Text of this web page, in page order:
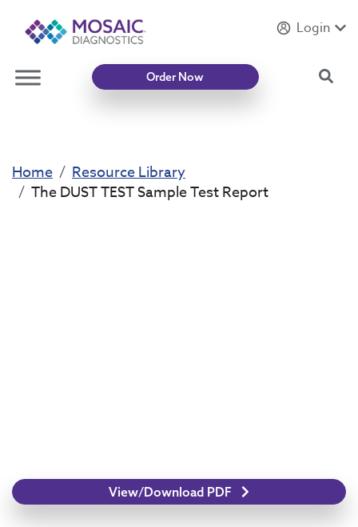
IntroducingMycotoxin Body + Home Panel
Login
Order Now
Home
Resource Library
The DUST TEST Sample Test Report
View/Download PDF